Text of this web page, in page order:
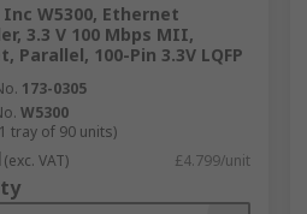
W5300, Ethernet
3.3 V 100 Mbps MII,
Parallel, 100-Pin 3.3V LQFP
173-0305
W5300
tray of 90 units)
(exc. VAT) £4.799/unit